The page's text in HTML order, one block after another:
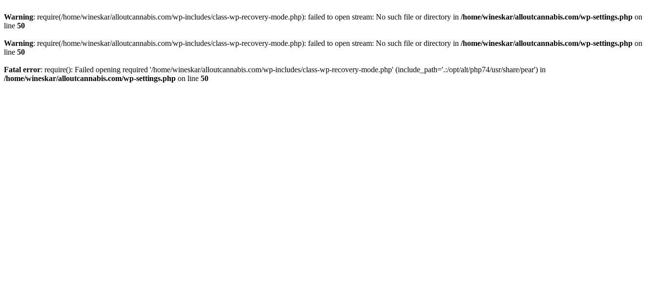
Warning: require(/home/wineskar/alloutcannabis.com/wp-includes/class-wp-recovery-mode.php): failed to open stream: No such file or directory in /home/wineskar/alloutcannabis.com/wp-settings.php on
line 50
Warning: require(/home/wineskar/alloutcannabis.com/wp-includes/class-wp-recovery-mode.php): failed to open stream: No such file or directory in /home/wineskar/alloutcannabis.com/wp-settings.php on
line 50
Fatal error: require(): Failed opening required '/home/wineskar/alloutcannabis.com/wp-includes/class-wp-recovery-mode.php' (include_path='.:/opt/alt/php74/usr/share/pear') in
/home/wineskar/alloutcannabis.com/wp-settings.php on line 50